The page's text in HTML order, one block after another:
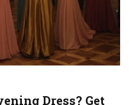
Dress? Get